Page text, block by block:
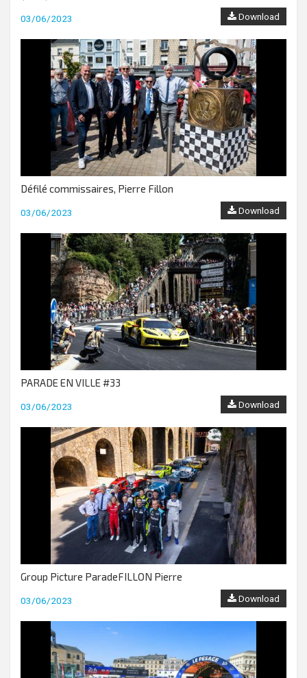
03/06/2023 Download
Défilé commissaires, Pierre Fillon
03/06/2023 Download
PARADE EN VILLE #33
03/06/2023 Download
Group Picture ParadeFILLON Pierre
03/06/2023 Download